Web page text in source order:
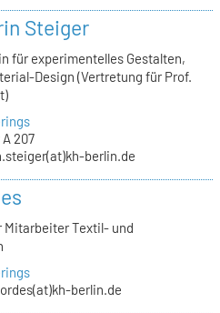
Steiger
für experimentelles Gestalten,
Design (Vertretung für Prof.
A 207
berlin.de
Mitarbeiter Textil- und
berlin.de